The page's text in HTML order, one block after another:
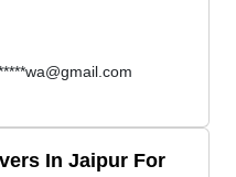
In Jaipur For